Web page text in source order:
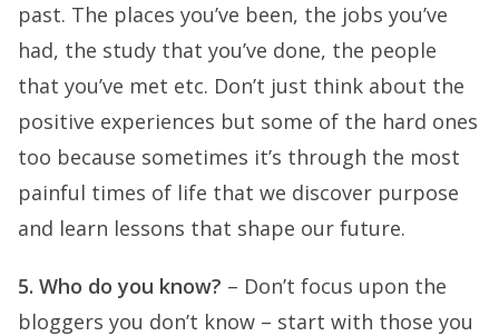
past. The places you’ve been, the jobs you’ve
had, the study that you’ve done, the people
that you’ve met etc. Don’t just think about the
positive experiences but some of the hard ones
too because sometimes it’s through the most
painful times of life that we discover purpose
and learn lessons that shape our future.
5. Who do you know? – Don’t focus upon the
bloggers you don’t know – start with those you